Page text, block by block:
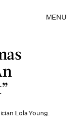
MENU
Lola Young.